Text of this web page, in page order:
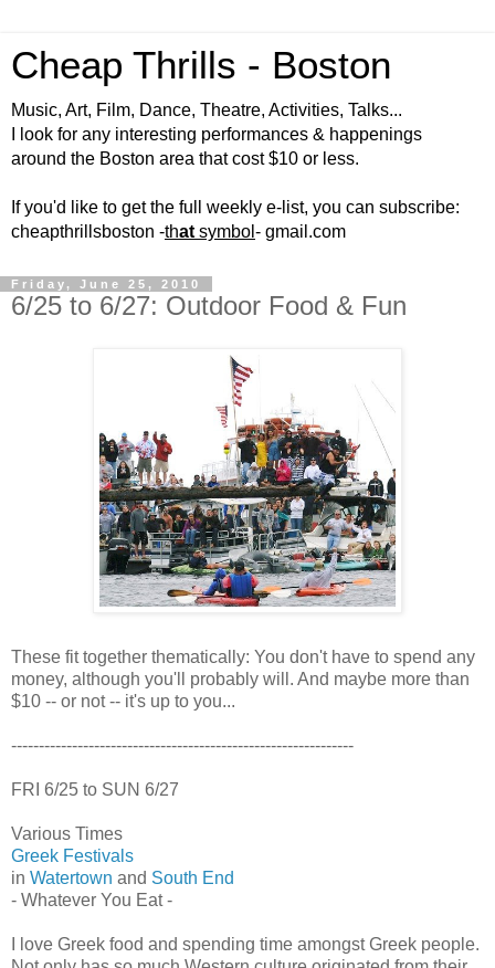
Cheap Thrills - Boston
Music, Art, Film, Dance, Theatre, Activities, Talks...
I look for any interesting performances & happenings
around the Boston area that cost $10 or less.
If you'd like to get the full weekly e-list, you can subscribe:
cheapthrillsboston -that symbol - gmail.com
Friday, June 25, 2010
6/25 to 6/27: Outdoor Food & Fun
These fit together thematically: You don't have to spend any
money, although you'll probably will. And maybe more than
$10 -- or not -- it's up to you...
--------------------------------------------------------------
FRI 6/25 to SUN 6/27
Various Times
Greek Festivals
in Watertown and South End
- Whatever You Eat -
I love Greek food and spending time amongst Greek people.